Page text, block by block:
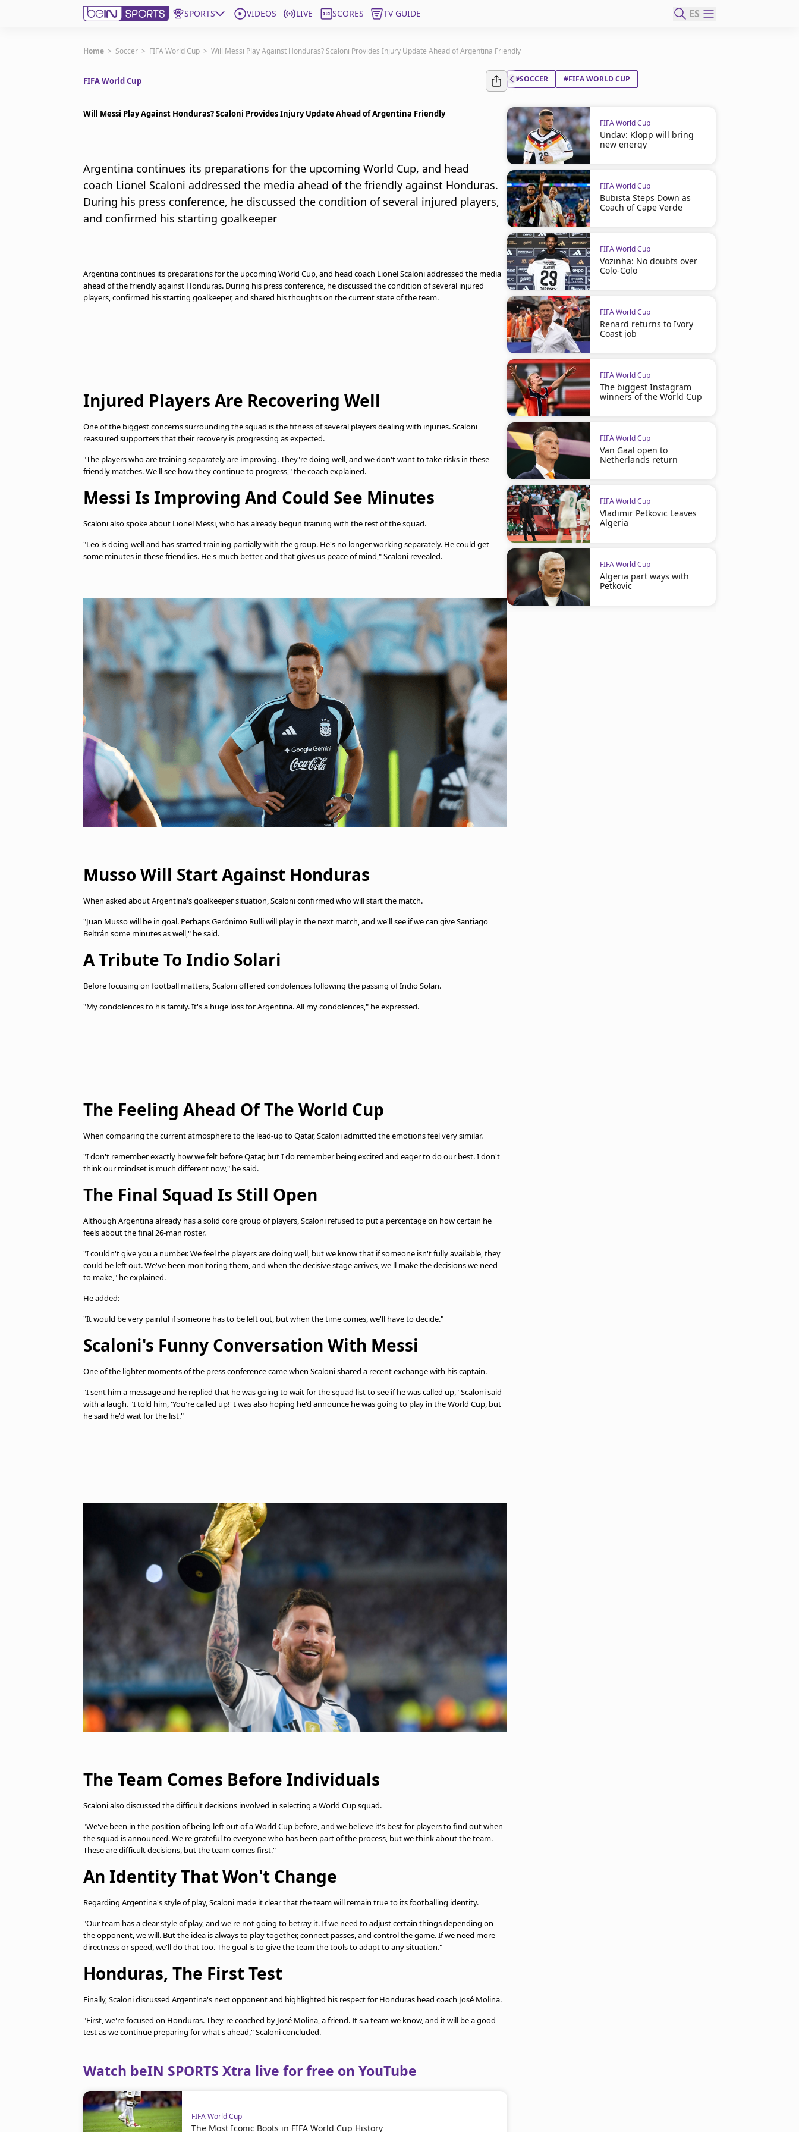
SPORTS VIDEOS LIVE SCORES TV GUIDE ES
Get Bein
United States
Manage Notifications
Home > Soccer > FIFA World Cup > Will Messi Play Against Honduras? Scaloni Provides Injury Update Ahead of Argentina Friendly
FIFA World Cup
Will Messi Play Against Honduras? Scaloni Provides Injury Update Ahead of Argentina Friendly
Argentina continues its preparations for the upcoming World Cup, and head
coach Lionel Scaloni addressed the media ahead of the friendly against Honduras.
During his press conference, he discussed the condition of several injured players,
and confirmed his starting goalkeeper
Argentina continues its preparations for the upcoming World Cup, and head coach Lionel Scaloni addressed the media
ahead of the friendly against Honduras. During his press conference, he discussed the condition of several injured
players, confirmed his starting goalkeeper, and shared his thoughts on the current state of the team.
Injured Players Are Recovering Well
One of the biggest concerns surrounding the squad is the fitness of several players dealing with injuries. Scaloni
reassured supporters that their recovery is progressing as expected.
"The players who are training separately are improving. They're doing well, and we don't want to take risks in these
friendly matches. We'll see how they continue to progress," the coach explained.
Messi Is Improving And Could See Minutes
Scaloni also spoke about Lionel Messi, who has already begun training with the rest of the squad.
"Leo is doing well and has started training partially with the group. He's no longer working separately. He could get
some minutes in these friendlies. He's much better, and that gives us peace of mind," Scaloni revealed.
Musso Will Start Against Honduras
When asked about Argentina's goalkeeper situation, Scaloni confirmed who will start the match.
"Juan Musso will be in goal. Perhaps Gerónimo Rulli will play in the next match, and we'll see if we can give Santiago
Beltrán some minutes as well," he said.
A Tribute To Indio Solari
Before focusing on football matters, Scaloni offered condolences following the passing of Indio Solari.
"My condolences to his family. It's a huge loss for Argentina. All my condolences," he expressed.
The Feeling Ahead Of The World Cup
When comparing the current atmosphere to the lead-up to Qatar, Scaloni admitted the emotions feel very similar.
"I don't remember exactly how we felt before Qatar, but I do remember being excited and eager to do our best. I don't
think our mindset is much different now," he said.
The Final Squad Is Still Open
Although Argentina already has a solid core group of players, Scaloni refused to put a percentage on how certain he
feels about the final 26-man roster.
"I couldn't give you a number. We feel the players are doing well, but we know that if someone isn't fully available, they
could be left out. We've been monitoring them, and when the decisive stage arrives, we'll make the decisions we need
to make," he explained.
He added:
"It would be very painful if someone has to be left out, but when the time comes, we'll have to decide."
Scaloni's Funny Conversation With Messi
One of the lighter moments of the press conference came when Scaloni shared a recent exchange with his captain.
"I sent him a message and he replied that he was going to wait for the squad list to see if he was called up," Scaloni said
with a laugh. "I told him, 'You're called up!' I was also hoping he'd announce he was going to play in the World Cup, but
he said he'd wait for the list."
The Team Comes Before Individuals
Scaloni also discussed the difficult decisions involved in selecting a World Cup squad.
"We've been in the position of being left out of a World Cup before, and we believe it's best for players to find out when
the squad is announced. We're grateful to everyone who has been part of the process, but we think about the team.
These are difficult decisions, but the team comes first."
An Identity That Won't Change
Regarding Argentina's style of play, Scaloni made it clear that the team will remain true to its footballing identity.
"Our team has a clear style of play, and we're not going to betray it. If we need to adjust certain things depending on
the opponent, we will. But the idea is always to play together, connect passes, and control the game. If we need more
directness or speed, we'll do that too. The goal is to give the team the tools to adapt to any situation."
Honduras, The First Test
Finally, Scaloni discussed Argentina's next opponent and highlighted his respect for Honduras head coach José Molina.
"First, we're focused on Honduras. They're coached by José Molina, a friend. It's a team we know, and it will be a good
test as we continue preparing for what's ahead," Scaloni concluded.
Watch beIN SPORTS Xtra live for free on YouTube
FIFA World Cup
The Most Iconic Boots in FIFA World Cup History
#SOCCER #FIFA WORLD CUP
FIFA World Cup
Undav: Klopp will bring
new energy
FIFA World Cup
Bubista Steps Down as
Coach of Cape Verde
FIFA World Cup
Vozinha: No doubts over
Colo-Colo
FIFA World Cup
Renard returns to Ivory
Coast job
FIFA World Cup
The biggest Instagram
winners of the World Cup
FIFA World Cup
Van Gaal open to
Netherlands return
FIFA World Cup
Vladimir Petkovic Leaves
Algeria
FIFA World Cup
Algeria part ways with
Petkovic